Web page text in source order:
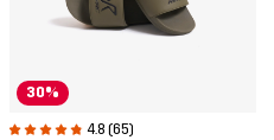
30%
4.8 (65)